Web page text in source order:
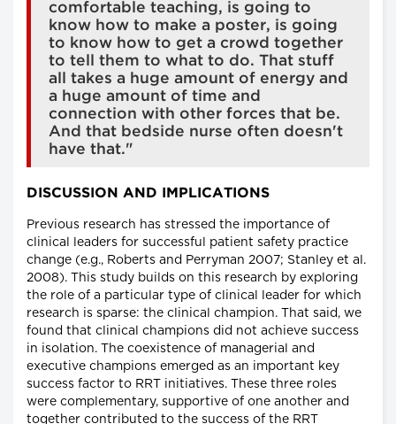
comfortable teaching, is going to
know how to make a poster, is going
to know how to get a crowd together
to tell them to what to do. That stuff
all takes a huge amount of energy and
a huge amount of time and
connection with other forces that be.
And that bedside nurse often doesn't
have that."
DISCUSSION AND IMPLICATIONS
Previous research has stressed the importance of
clinical leaders for successful patient safety practice
change (e.g., Roberts and Perryman 2007; Stanley et al.
2008). This study builds on this research by exploring
the role of a particular type of clinical leader for which
research is sparse: the clinical champion. That said, we
found that clinical champions did not achieve success
in isolation. The coexistence of managerial and
executive champions emerged as an important key
success factor to RRT initiatives. These three roles
were complementary, supportive of one another and
together contributed to the success of the RRT